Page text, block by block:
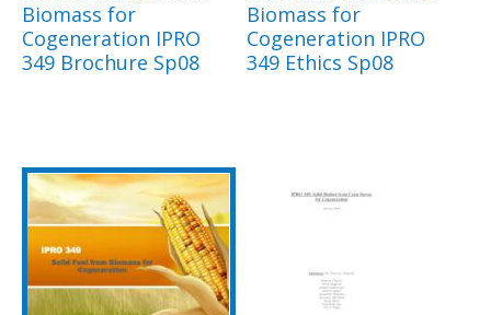
Biomass for
Cogeneration IPRO
349 Brochure Sp08
Biomass for
Cogeneration IPRO
349 Ethics Sp08